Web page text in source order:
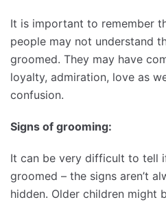
It is important to remember
people may not understand
groomed. They may have
loyalty, admiration, love as
confusion.
Signs of grooming:
It can be very difficult to tell
groomed – the signs aren’t
hidden. Older children might